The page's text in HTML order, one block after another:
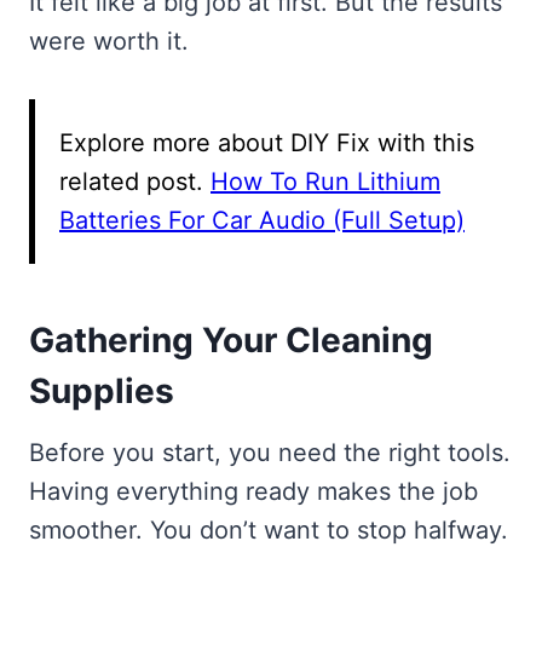
were worth it.
Explore more about DIY Fix with this
related post. How To Run Lithium
Batteries For Car Audio (Full Setup)
Gathering Your Cleaning
Supplies
Before you start, you need the right tools.
Having everything ready makes the job
smoother. You don’t want to stop halfway.